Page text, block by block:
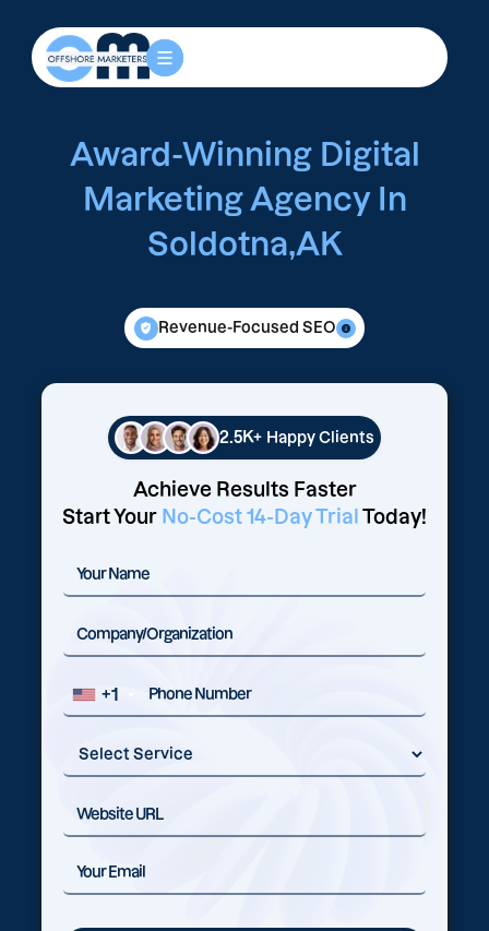
Award-Winning Digital
Marketing Agency In
Soldotna,AK
Revenue-Focused SEO
2.5K+ Happy Clients
Achieve Results Faster
Start Your No-Cost 14-Day Trial Today!
+1